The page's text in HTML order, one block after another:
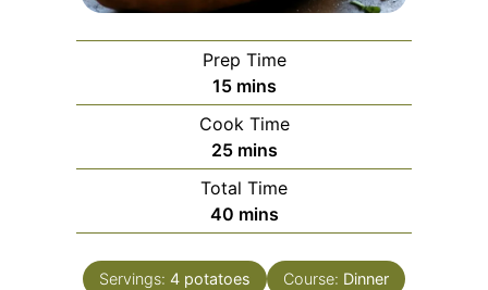
Prep Time
15minutes
mins
Cook Time
25minutes
mins
Total Time
40minutes
mins
Servings: 4 potatoes Course: Dinner